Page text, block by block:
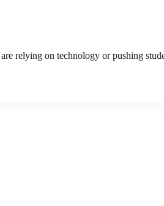
relying on technology or pushing